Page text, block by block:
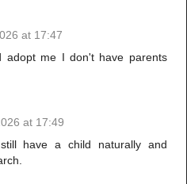
at 17:47
adopt me I don't have parents
at 17:49
have a child naturally and